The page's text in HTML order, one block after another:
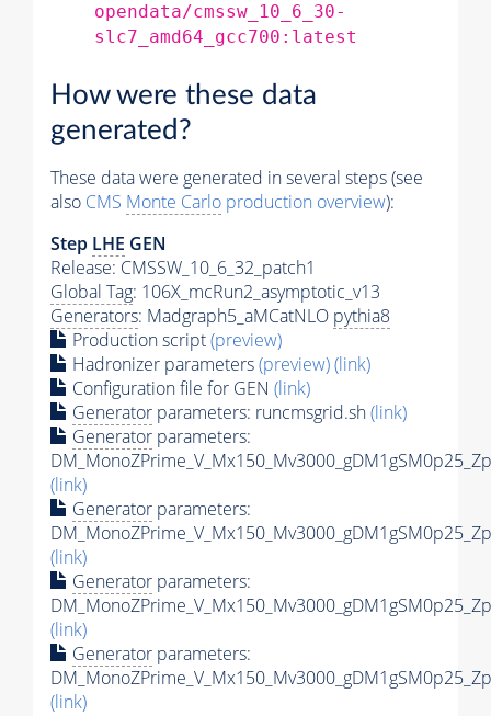
opendata/cmssw_10_6_30-
slc7_amd64_gcc700:latest
How were these data
generated?
These data were generated in several steps (see
also CMS Monte Carlo production overview):
Step LHE GEN
Release: CMSSW_10_6_32_patch1
Global Tag: 106X_mcRun2_asymptotic_v13
Generators: Madgraph5_aMCatNLO pythia8
Production script(preview)
Hadronizer parameters(preview)(link)
Configuration file for GEN (link)
Generator parameters: runcmsgrid.sh(link)
Generator parameters:
(link)
Generator parameters:
(link)
Generator parameters:
(link)
Generator parameters:
(link)